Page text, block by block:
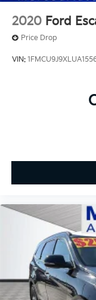
2020 Ford
Price Drop
VIN: